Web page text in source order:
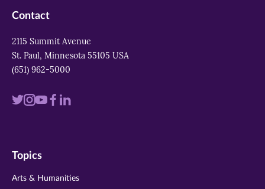
Contact
2115 Summit Avenue
St. Paul, Minnesota 55105 USA
(651) 962-5000
Visit
twitter
Visit
instagram
VisitVisit
Visit
Topics
Arts & Humanities